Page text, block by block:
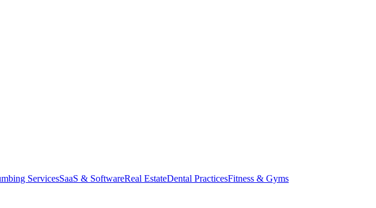
ServicesSaaS & SoftwareReal EstateDental PracticesFitness & Gyms